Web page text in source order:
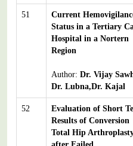
51
Current
Status in a Tertiary
Hospital in a Nortern
Region
Author: Dr. Vijay
Dr. Lubna,Dr. Kajal
52
Evaluation of Short
Results of Conversion
Total Hip